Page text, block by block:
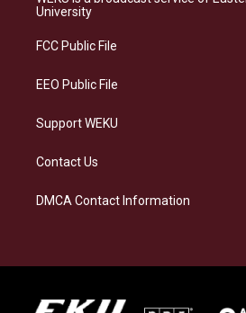
g
a
k
o
d
University
FCC Public File
EEO Public File
Support WEKU
Contact Us
DMCA Contact Information